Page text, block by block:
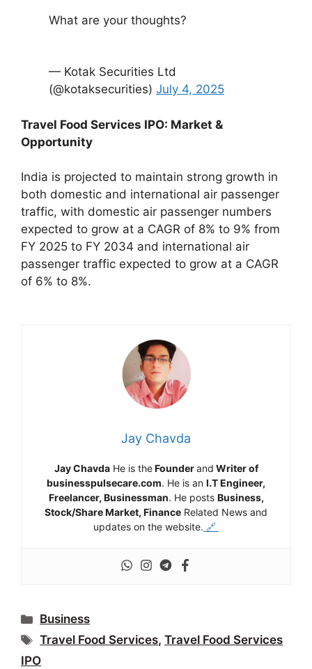
What are your thoughts?
— Kotak Securities Ltd
(@kotaksecurities) July 4, 2025
Travel Food Services IPO: Market &
Opportunity
India is projected to maintain strong growth in
both domestic and international air passenger
traffic, with domestic air passenger numbers
expected to grow at a CAGR of 8% to 9% from
FY 2025 to FY 2034 and international air
passenger traffic expected to grow at a CAGR
of 6% to 8%.
Jay Chavda
Jay ChavdaHe is theFounderand Writer of
businesspulsecare.com. He is an I.T Engineer,
Freelancer, Businessman. He posts Business,
Stock/Share Market, Finance Related News and
updates on the website. 🔗
Categories
Business
Tags
Travel Food Services,Travel Food Services
IPO